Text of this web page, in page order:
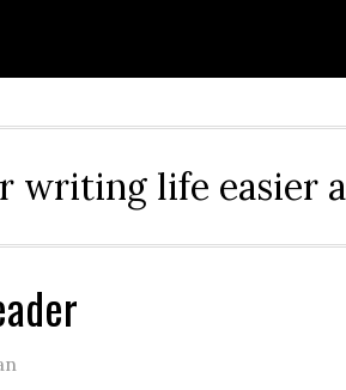
writing life easier